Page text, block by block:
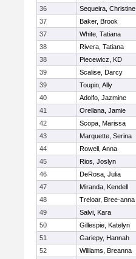
36
Sequeira, Christine
37
Baker, Brook
37
White, Tatiana
38
Rivera, Tatiana
38
Piecewicz, KD
39
Scalise, Darcy
39
Toupin, Ally
40
Adolfo, Jazmine
41
Orellana, Jamie
42
Scopa, Marissa
43
Marquette, Serina
44
Rowell, Anna
45
Rios, Joslyn
46
DeRosa, Julia
47
Miranda, Kendell
48
Treloar, Bree-anna
49
Salvi, Kara
50
Gillespie, Katelyn
51
Gariepy, Hannah
52
Williams, Breanna